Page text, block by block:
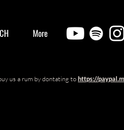
More
us a rum by dontating tohttps://